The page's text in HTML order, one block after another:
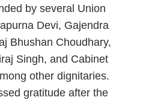
by several Union
Devi, Gajendra
Bhushan Choudhary,
Singh, and Cabinet
other dignitaries.
gratitude after the